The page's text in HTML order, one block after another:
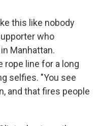
this like nobody
who
Manhattan.
rope line for a long
selfies. "You see
and that fires people